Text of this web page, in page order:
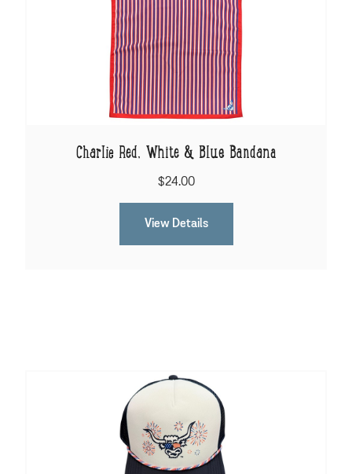
Charlie Red, White & Blue Bandana
$24.00
View Details